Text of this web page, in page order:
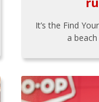
It’s the Find
a